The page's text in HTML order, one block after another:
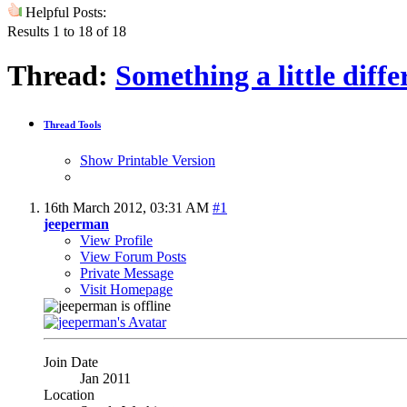
Helpful Posts:
Results 1 to 18 of 18
Thread: Something a little
Thread Tools
Show Printable Version
16th March 2012, 03:31 AM #1
jeeperman
View Profile
View Forum Posts
Private Message
Visit Homepage
Join Date
Jan 2011
Location